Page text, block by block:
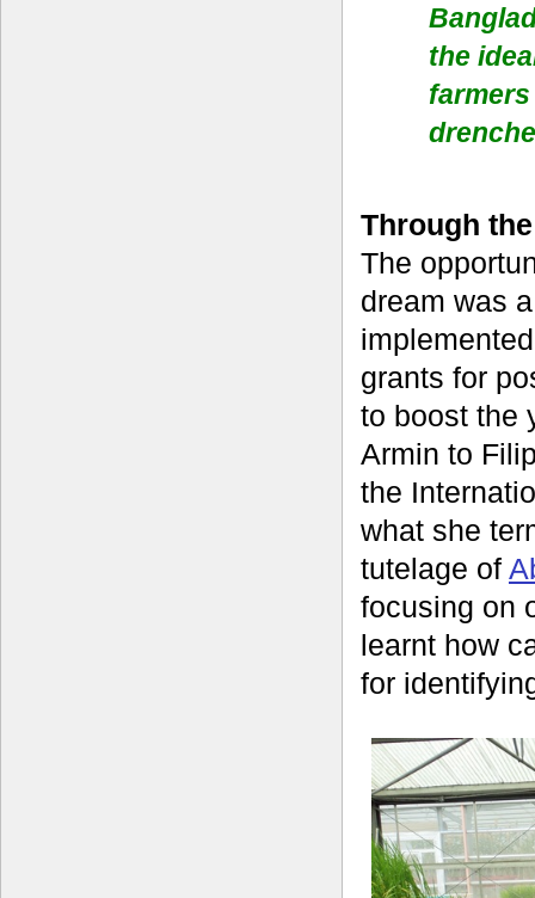
the
Through
The
dream was
grants for
to boost the
Armin to
the
what she
tutelage of
focusing on
learnt how
for